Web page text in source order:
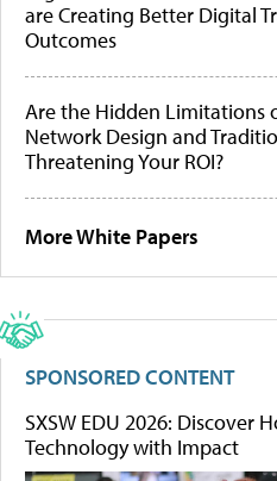
are Creating Better Digital
Outcomes
Are the Hidden Limitations
Network Design and
Threatening Your ROI?
More White Papers
SPONSORED CONTENT
SXSW EDU 2026: Discover
Technology with Impact